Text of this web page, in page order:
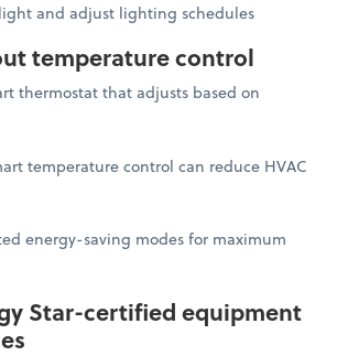
and adjust lighting schedules
temperature control
thermostat that adjusts based on
temperature control can reduce HVAC
energy-saving modes for maximum
Star-certified equipment